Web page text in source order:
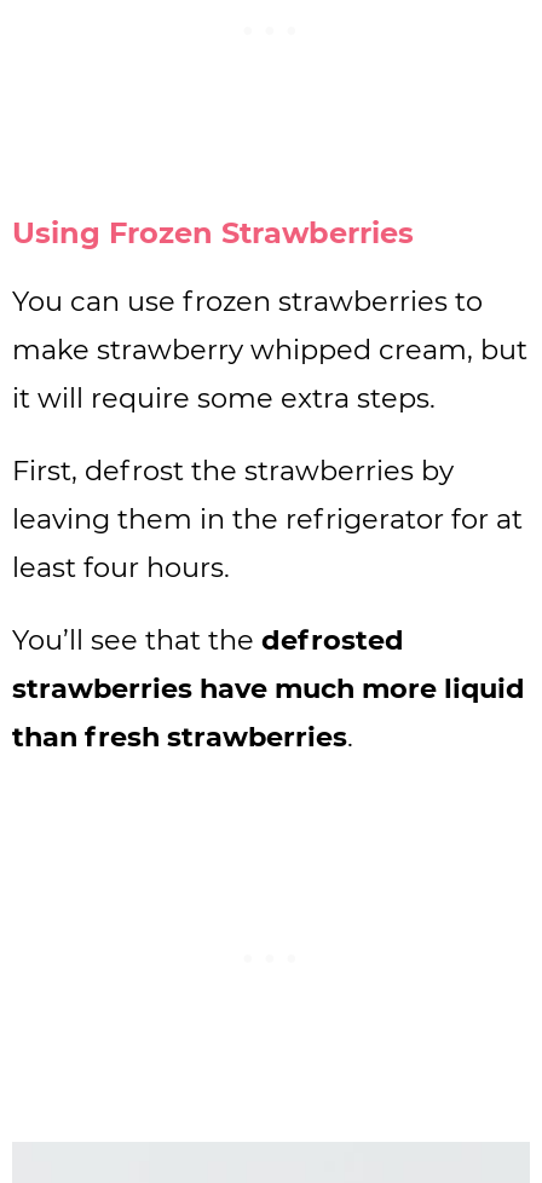
Using Frozen Strawberries
You can use frozen strawberries to
make strawberry whipped cream, but
it will require some extra steps.
First, defrost the strawberries by
leaving them in the refrigerator for at
least four hours.
You’ll see that the defrosted
strawberries have much more liquid
than fresh strawberries.